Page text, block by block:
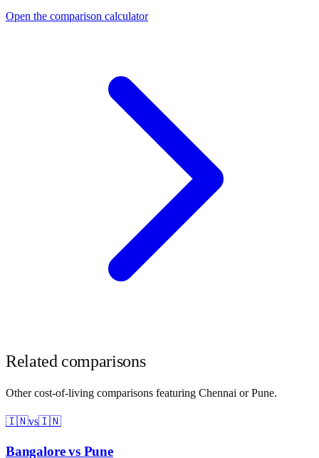
Open the comparison calculator
Related comparisons
Other cost-of-living comparisons featuring Chennai orPune.
🇮🇳vs🇮🇳
Bangalorevs Pune